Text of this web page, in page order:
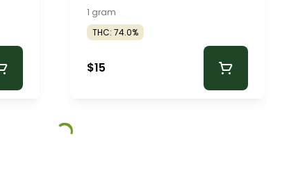
1 gram
THC: 74.0%
$15